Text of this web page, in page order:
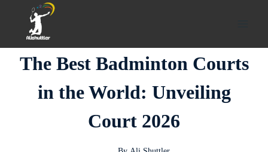
content
The Best Badminton Courts
in the World: Unveiling
Court 2026